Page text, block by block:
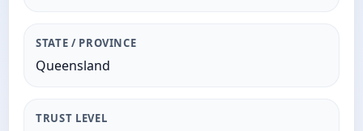
STATE / PROVINCE
Queensland
TRUST LEVEL